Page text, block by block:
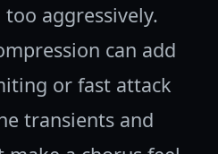
aggressively.
can add
or fast attack
transients and